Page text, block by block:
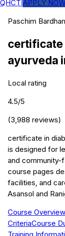
QHCTIAPPLY
Paschim
certificate
ayurveda
Local rating
4.5/5
(3,988 reviews)
certificate in
is designed for
and community-
course pages
facilities, and
Asansol and
Course Overview
CriteriaCourse